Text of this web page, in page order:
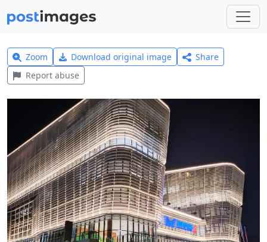
Zoom Download original image
Share
Report abuse